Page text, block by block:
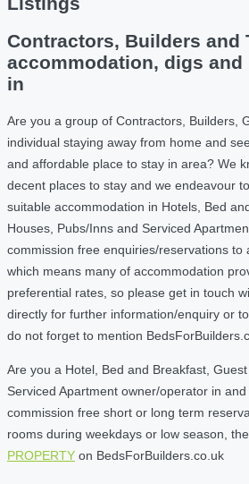
Contractors, Builders and
accommodation, digs
in
Are you a group of Contractors, Builders,
individual staying away from home and
and affordable place to stay in area? We
decent places to stay and we endeavour
suitable accommodation in Hotels, Bed
Houses, Pubs/Inns and Serviced
commission free enquiries/reservations to
which means many of accommodation
preferential rates, so please get in touch
directly for further information/enquiry or
do not forget to mention
Are you a Hotel, Bed and Breakfast,
Serviced Apartment owner/operator in
commission free short or long term
rooms during weekdays or low season,
PROPERTY on BedsForBuilders.co.uk